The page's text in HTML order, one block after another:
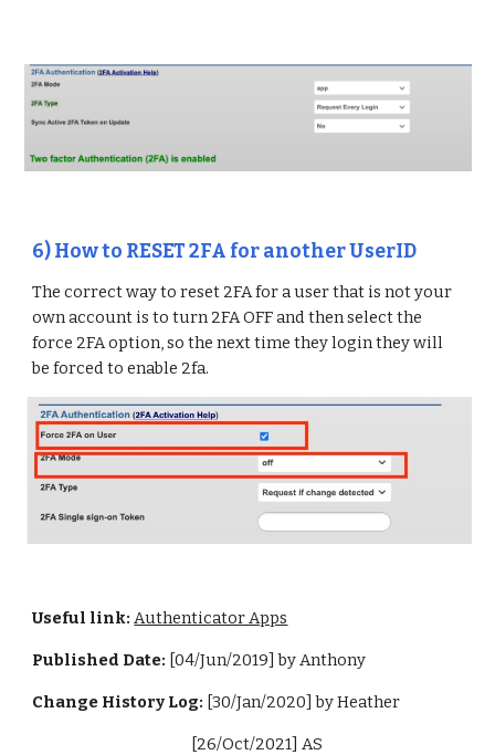
6)How to RESET 2FA for another UserID
The correct way to reset 2FA for a user that is not your
own account is to turn 2FA OFF and then select the
force 2FA option, so the next time they login they will
be forced to enable 2fa.
Useful link:Authenticator Apps
Published Date: [04/Jun/2019] by Anthony
Change History Log: [30/Jan/2020] by Heather
[26/Oct/2021] AS